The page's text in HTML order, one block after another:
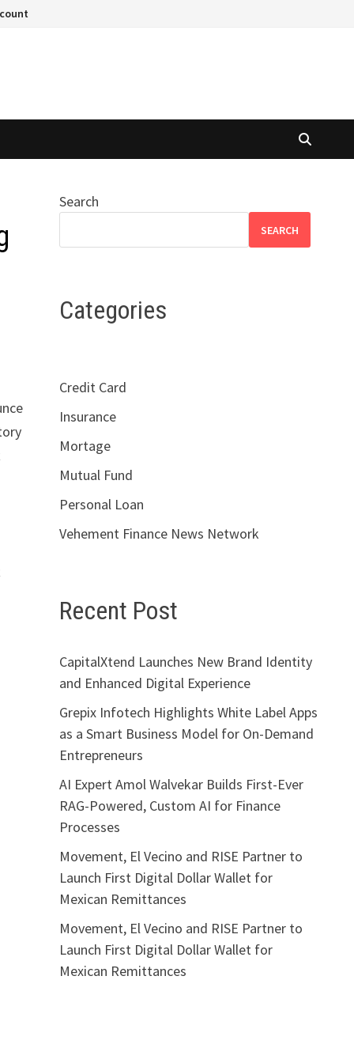
Search
SEARCH
Categories
Credit Card
Insurance
Mortage
Mutual Fund
Personal Loan
Vehement Finance News Network
Recent Post
CapitalXtend Launches New Brand Identity
and Enhanced Digital Experience
Grepix Infotech Highlights White Label Apps
as a Smart Business Model for On-Demand
Entrepreneurs
AI Expert Amol Walvekar Builds First-Ever
RAG-Powered, Custom AI for Finance
Processes
Movement, El Vecino and RISE Partner to
Launch First Digital Dollar Wallet for
Mexican Remittances
Movement, El Vecino and RISE Partner to
Launch First Digital Dollar Wallet for
Mexican Remittances